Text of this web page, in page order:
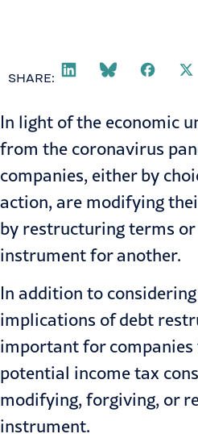
SHARE:
In light of the economic
from the coronavirus
companies, either by
action, are modifying
by restructuring terms or
instrument for another.
In addition to
implications ofdebt
important for
potential income tax
modifying, forgiving, or
instrument.